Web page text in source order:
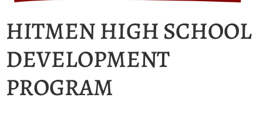
HITMEN HIGH SCHOOL
DEVELOPMENT
PROGRAM